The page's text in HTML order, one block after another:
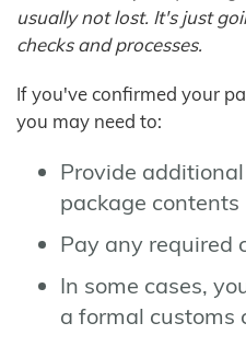
usually not lost. It's just
checks and processes.
If you've confirmed your
you may need to:
Provide
package contents
Pay any required
In some cases,
a formal customs